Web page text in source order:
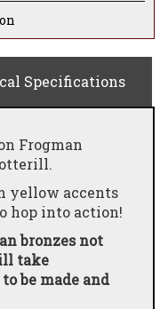
Specifications
Frogman
yellow accents
hop into action!
bronzes not
take
be made and